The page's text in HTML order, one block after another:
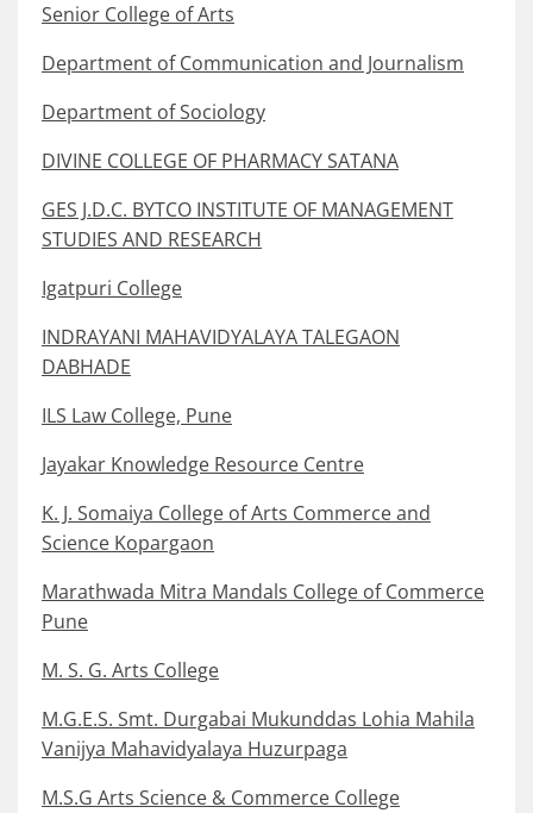
Senior College of Arts
Department of Communication and Journalism
Department of Sociology
DIVINE COLLEGE OF PHARMACY SATANA
GES J.D.C. BYTCO INSTITUTE OF MANAGEMENT
STUDIES AND RESEARCH
Igatpuri College
INDRAYANI MAHAVIDYALAYA TALEGAON
DABHADE
ILS Law College, Pune
Jayakar Knowledge Resource Centre
K. J. Somaiya College of Arts Commerce and
Science Kopargaon
Marathwada Mitra Mandals College of Commerce
Pune
M. S. G. Arts College
M.G.E.S. Smt. Durgabai Mukunddas Lohia Mahila
Vanijya Mahavidyalaya Huzurpaga
M.S.G Arts Science & Commerce College